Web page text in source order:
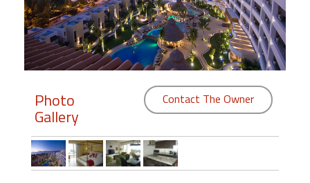
Members
Login
Featured
"Against
Photo
Gallery
Contact The Owner